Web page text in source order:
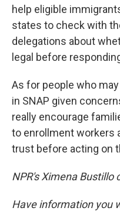
help eligible
states to check with
delegations about
legal before
As for people who
in SNAP given
really encourage
to enrollment workers
trust before acting on
NPR's Ximena
Have information you